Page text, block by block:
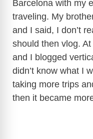
Barcelona with my
traveling. My
and I said, I don’t
should then vlog.
and I blogged
didn’t know what I
taking more trips
then it became